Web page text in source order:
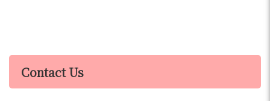
Contact Us